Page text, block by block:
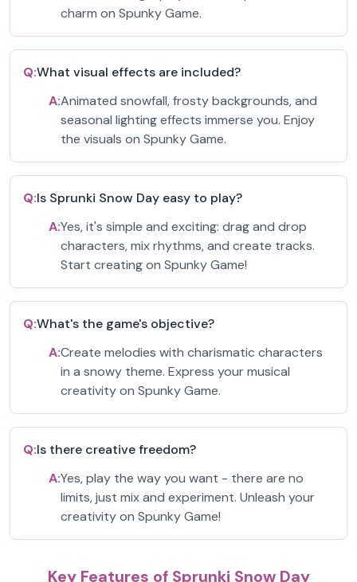
charm on Spunky Game.
Q:What visual effects are included?
A:Animated snowfall, frosty backgrounds, and
seasonal lighting effects immerse you. Enjoy
the visuals on Spunky Game.
Q:Is Sprunki Snow Day easy to play?
A:Yes, it's simple and exciting: drag and drop
characters, mix rhythms, and create tracks.
Start creating on Spunky Game!
Q:What's the game's objective?
A:Create melodies with charismatic characters
in a snowy theme. Express your musical
creativity on Spunky Game.
Q:Is there creative freedom?
A:Yes, play the way you want - there are no
limits, just mix and experiment. Unleash your
creativity on Spunky Game!
Key Features of Sprunki Snow Day